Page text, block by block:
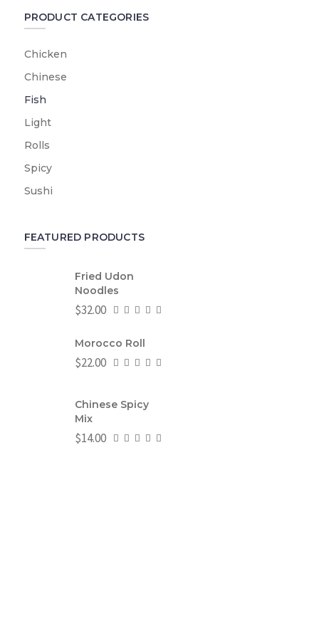
PRODUCT CATEGORIES
Chicken
Chinese
Fish
Light
Rolls
Spicy
Sushi
FEATURED PRODUCTS
Fried Udon
Noodles
$32.00
Morocco Roll
$22.00
Chinese Spicy
Mix
$14.00